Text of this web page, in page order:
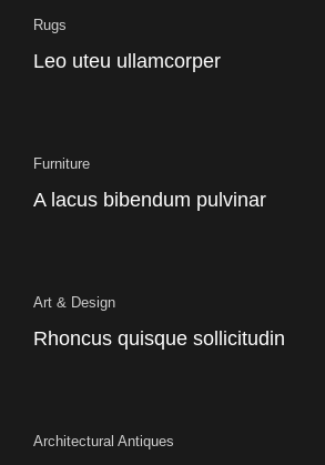
Rugs
Leo uteu ullamcorper
Furniture
A lacus bibendum pulvinar
Art & Design
Rhoncus quisque sollicitudin
Architectural Antiques